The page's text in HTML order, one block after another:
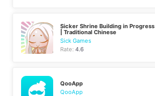
Sicker Shrine Building in Progress
| Traditional Chinese
Sick Games
Rate:4.6
QooApp
QooApp